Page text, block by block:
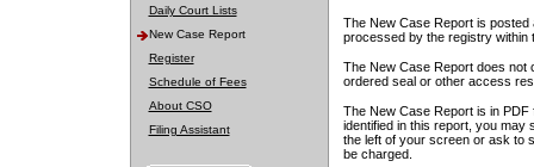
Daily Court Lists
New Case Report
Register
Schedule of Fees
About CSO
Filing Assistant
The New Case Report is posted
processed by the registry within
The New Case Report does not
ordered seal or other access
The New Case Report is in
identified in this report, you may
the left of your screen or ask to
be charged.